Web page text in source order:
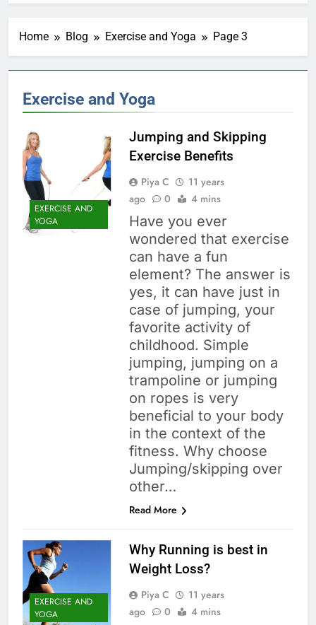
Home Blog Exercise and Yoga Page 3
Exercise and Yoga
EXERCISE AND
YOGA
Jumping and Skipping
Exercise Benefits
Piya C
11 years
ago
0 4 mins
Have you ever
wondered that exercise
can have a fun
element? The answer is
yes, it can have just in
case of jumping, your
favorite activity of
childhood. Simple
jumping, jumping on a
trampoline or jumping
on ropes is very
beneficial to your body
in the context of the
fitness. Why choose
Jumping/skipping over
other…
Read More
EXERCISE AND
YOGA
Why Running is best in
Weight Loss?
Piya C
11 years
ago
0 4 mins